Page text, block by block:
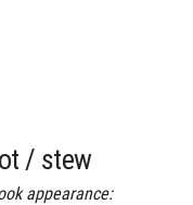
/ stew
appearance: